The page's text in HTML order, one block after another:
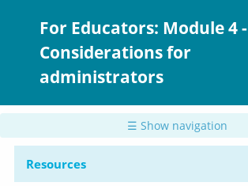
For Educators: Module 4 -
Considerations for
administrators
☰ Show navigation
Resources